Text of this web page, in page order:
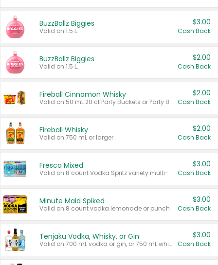
BuzzBallz Biggies
Valid on 1.5 L.
$3.00
Cash Back
BuzzBallz Biggies
Valid on 1.5 L.
$2.00
Cash Back
Fireball Cinnamon Whisky
Valid on 50 mL 20 ct Party Buckets or Party Boxes.
$2.00
Cash Back
Fireball Whisky
Valid on 750 mL or larger.
$2.00
Cash Back
Fresca Mixed
Valid on 8 count Vodka Spritz variety multi-packs.
$3.00
Cash Back
Minute Maid Spiked
Valid on 8 count vodka lemonade or punch variety multi-packs.
$3.00
Cash Back
Tenjaku Vodka, Whisky, or Gin
Valid on 700 mL vodka or gin, or 750 mL whisky.
$3.00
Cash Back